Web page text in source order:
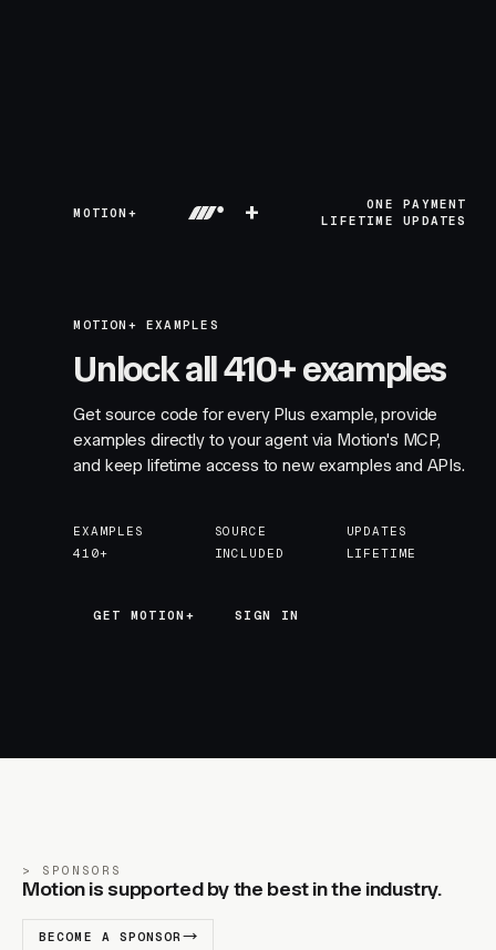
MOTION+ +
ONE PAYMENT
LIFETIME UPDATES
MOTION+ EXAMPLES
Unlock all 410+ examples
Get source code for every Plus example, provide
examples directly to your agent via Motion's MCP,
and keep lifetime access to new examples and APIs.
EXAMPLES
410+
SOURCE
INCLUDED
UPDATES
LIFETIME
GET MOTION+
GET MOTION+ SIGN IN
SPONSORS
Motion is supported by the best in the industry.
BECOME A SPONSOR